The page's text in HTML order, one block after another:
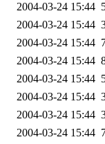
2004-03-24 15:44
2004-03-24 15:44
2004-03-24 15:44
2004-03-24 15:44
2004-03-24 15:44
2004-03-24 15:44
2004-03-24 15:44
2004-03-24 15:44